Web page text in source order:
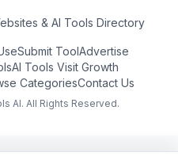
& AI Tools Directory
Submit ToolAdvertise
AI Tools Visit Growth
CategoriesContact Us
AI. All Rights Reserved.